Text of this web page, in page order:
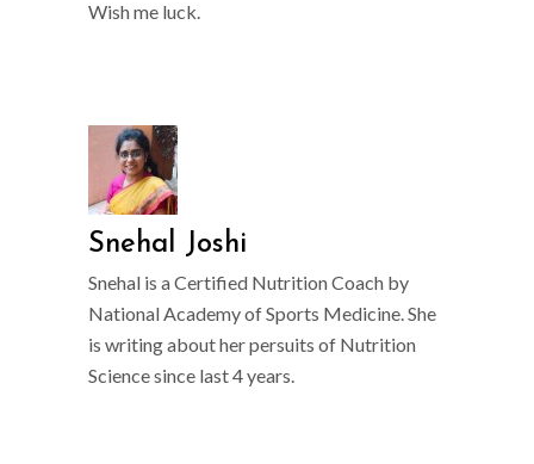
Wish me luck.
Snehal Joshi
Snehal is a Certified Nutrition Coach by
National Academy of Sports Medicine. She
is writing about her persuits of Nutrition
Science since last 4 years.